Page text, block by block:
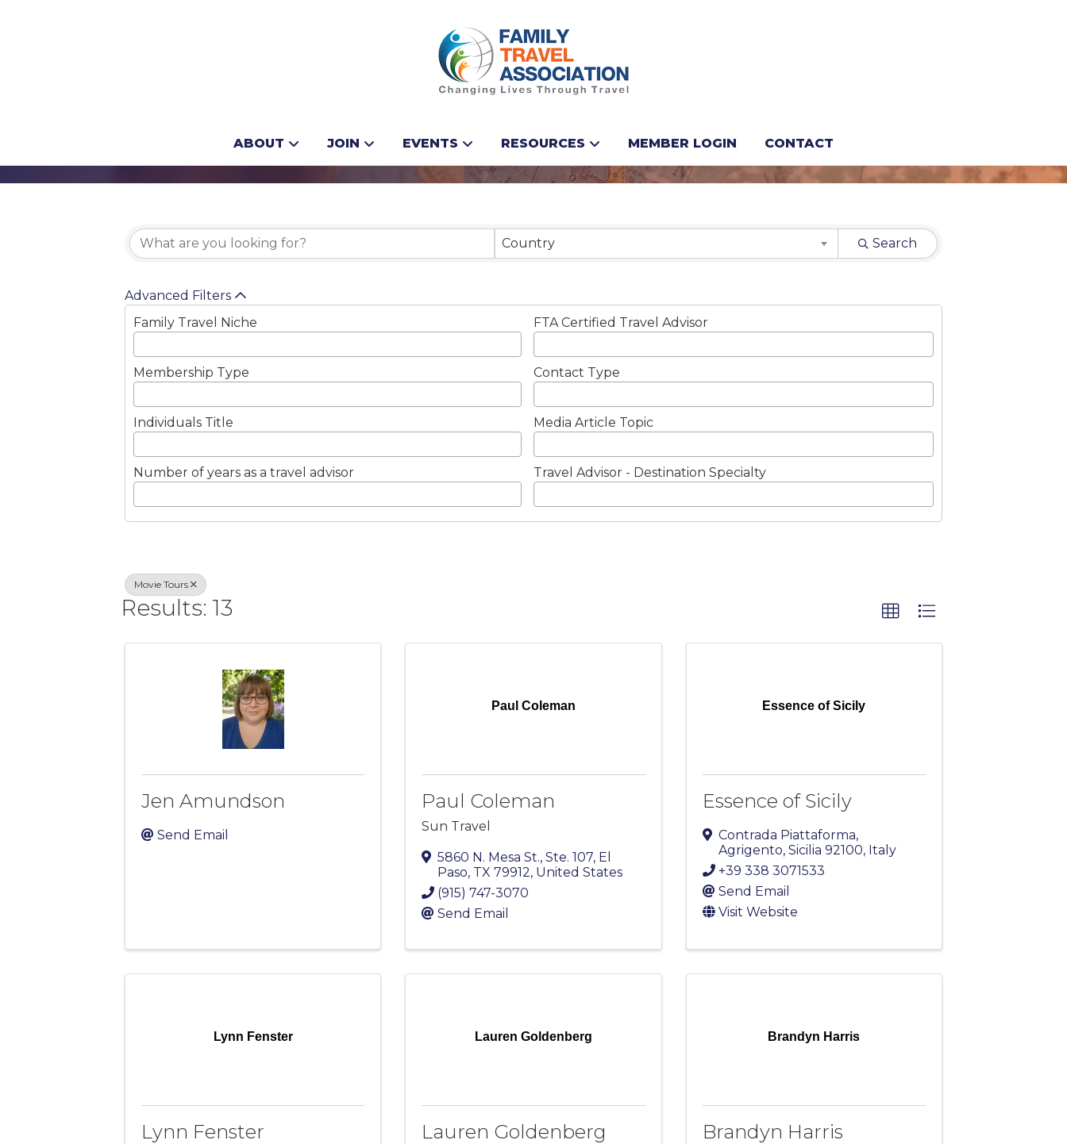
ABOUT JOIN EVENTS RESOURCES MEMBER LOGIN CONTACT
Movie Tours
{Directory Results}Country Search
Advanced Filters
Family Travel Niche
FTA Certified Travel Advisor
Membership Type Contact Type
Individuals Title Media Article Topic
Number of years as a travel advisor Travel Advisor - Destination Specialty
Movie Tours
Results: 13
Jen Amundson
Send Email
Paul Coleman
Paul Coleman
Sun Travel
5860 N. Mesa St., Ste. 107, El
Paso, TX79912, United States
(915) 747-3070
Send Email
Essence of Sicily
Essence of Sicily
Contrada Piattaforma,
Agrigento, Sicilia 92100, Italy
+39 338 3071533
Send Email
Visit Website
Lynn Fenster
Lynn Fenster
Lauren Goldenberg
Lauren Goldenberg
Brandyn Harris
Brandyn Harris